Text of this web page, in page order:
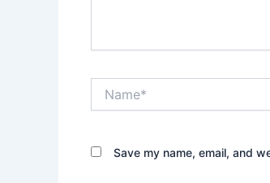
Save my name, email, and